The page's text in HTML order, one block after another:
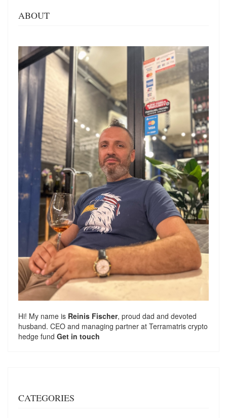
ABOUT
Hi! My name is Reinis Fischer, proud dad and devoted
husband. CEO and managing partner at Terramatris crypto
hedge fund Get in touch
CATEGORIES